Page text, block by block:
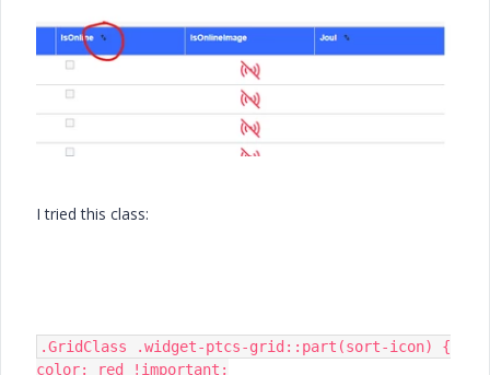
I tried this class:
.GridClass .widget-ptcs-grid::part(sort-icon) {
color: red !important;